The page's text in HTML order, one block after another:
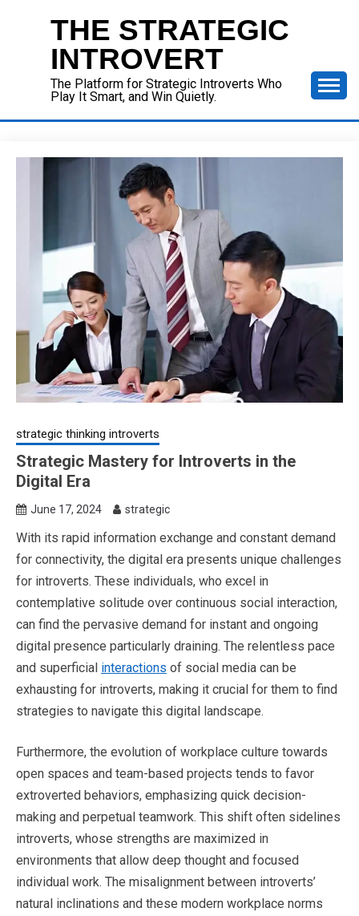
THE STRATEGIC
INTROVERT
The Platform for Strategic Introverts Who
Play It Smart, and Win Quietly.
strategic thinking introverts
Strategic Mastery for Introverts in the
Digital Era
June 17, 2024 strategic
With its rapid information exchange and constant demand
for connectivity, the digital era presents unique challenges
for introverts. These individuals, who excel in
contemplative solitude over continuous social interaction,
can find the pervasive demand for instant and ongoing
digital presence particularly draining. The relentless pace
and superficial interactions of social media can be
exhausting for introverts, making it crucial for them to find
strategies to navigate this digital landscape.
Furthermore, the evolution of workplace culture towards
open spaces and team-based projects tends to favor
extroverted behaviors, emphasizing quick decision-
making and perpetual teamwork. This shift often sidelines
introverts, whose strengths are maximized in
environments that allow deep thought and focused
individual work. The misalignment between introverts’
natural inclinations and these modern workplace norms